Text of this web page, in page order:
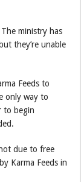
ministry has
they’re unable
Feeds to
only way to
to begin
due to free
Karma Feeds in